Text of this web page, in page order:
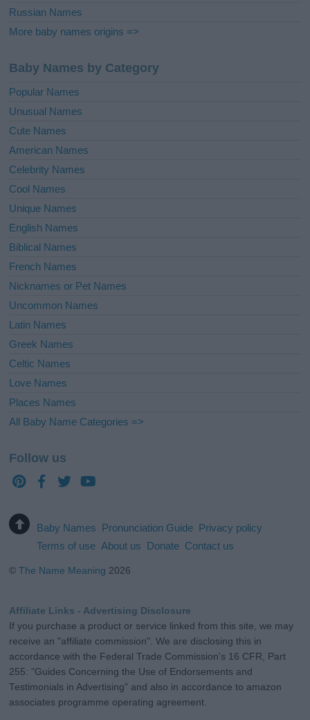
Russian Names
More baby names origins =>
Baby Names by Category
Popular Names
Unusual Names
Cute Names
American Names
Celebrity Names
Cool Names
Unique Names
English Names
Biblical Names
French Names
Nicknames or Pet Names
Uncommon Names
Latin Names
Greek Names
Celtic Names
Love Names
Places Names
All Baby Name Categories =>
Follow us
Baby Names Pronunciation Guide Privacy policy
Terms of use About us Donate Contact us
©The Name Meaning 2026
Affiliate Links - Advertising Disclosure
If you purchase a product or service linked from this site, we may
receive an "affiliate commission". We are disclosing this in
accordance with the Federal Trade Commission's 16 CFR, Part
255: "Guides Concerning the Use of Endorsements and
Testimonials in Advertising" and also in accordance to amazon
associates programme operating agreement.